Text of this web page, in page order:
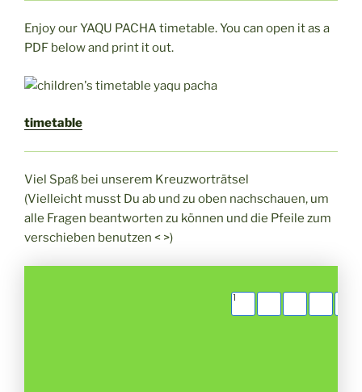
Enjoy our YAQU PACHA timetable. You can open it as a
PDF below and print it out.
timetable
Viel Spaß bei unserem Kreuzworträtsel
(Vielleicht musst Du ab und zu oben nachschauen, um
alle Fragen beantworten zu können und die Pfeile zum
verschieben benutzen < >)
1